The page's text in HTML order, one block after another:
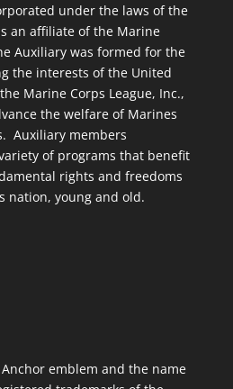
under the laws of the
an affiliate of the Marine
Auxiliary was formed for the
the interests of the United
Marine Corps League, Inc.,
the welfare of Marines
Auxiliary members
of programs that benefit
rights and freedoms
nation, young and old.
emblem and the name